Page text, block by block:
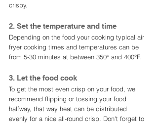
crispy.
2. Set the temperature and time
Depending on the food your cooking typical air
fryer cooking times and temperatures can be
from 5-30 minutes at between 350° and 400°F.
3. Let the food cook
To get the most even crisp on your food, we
recommend flipping or tossing your food
halfway, that way heat can be distributed
evenly for a nice all-round crisp. Don't forget to